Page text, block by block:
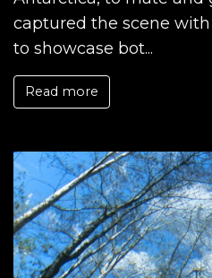
captured the scene
to showcase bot...
Read more